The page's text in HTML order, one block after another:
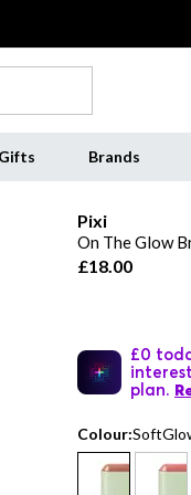
Brands
Pixi
On The Glow
£18.00
£0
plan.
Colour: